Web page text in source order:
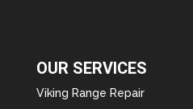
OUR SERVICES
Viking Range Repair